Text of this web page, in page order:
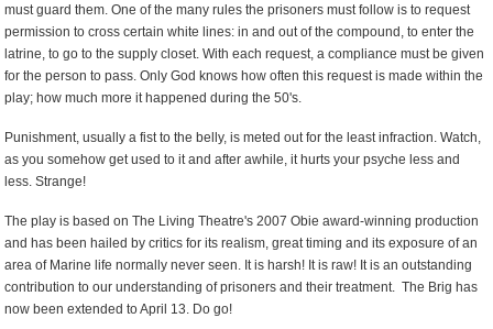
must guard them. One of the many rules the prisoners must follow is to request
permission to cross certain white lines: in and out of the compound, to enter the
latrine, to go to the supply closet. With each request, a compliance must be given
for the person to pass. Only God knows how often this request is made within the
play; how much more it happened during the 50's.
Punishment, usually a fist to the belly, is meted out for the least infraction. Watch,
as you somehow get used to it and after awhile, it hurts your psyche less and
less. Strange!
The play is based on The Living Theatre's 2007 Obie award-winning production
and has been hailed by critics for its realism, great timing and its exposure of an
area of Marine life normally never seen. It is harsh! It is raw! It is an outstanding
contribution to our understanding of prisoners and their treatment. The Brig has
now been extended to April 13. Do go!